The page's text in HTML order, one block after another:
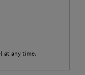
at any time.